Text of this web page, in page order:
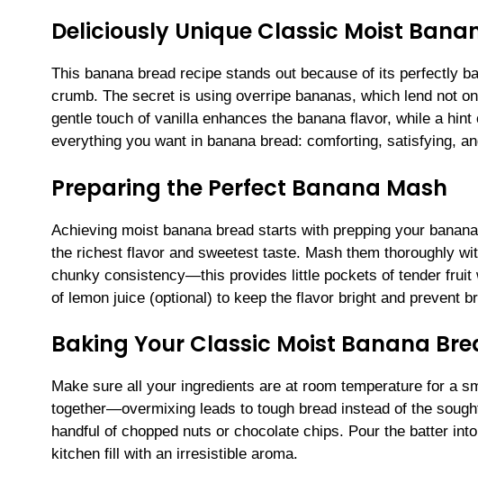
Deliciously Unique Classic Moist
This banana bread recipe stands out because of its perfectly
crumb. The secret is using overripe bananas, which lend not
gentle touch of vanilla enhances the banana flavor, while a
everything you want in banana bread: comforting, satisfying,
Preparing the Perfect Banana Mash
Achieving moist banana bread starts with prepping your
the richest flavor and sweetest taste. Mash them thoroughly
chunky consistency—this provides little pockets of tender fruit
of lemon juice (optional) to keep the flavor bright and prevent
Baking Your Classic Moist Banana
Make sure all your ingredients are at room temperature for a
together—overmixing leads to tough bread instead of the
handful of chopped nuts or chocolate chips. Pour the batter
kitchen fill with an irresistible aroma.